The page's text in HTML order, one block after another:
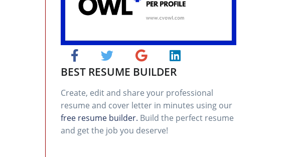
BEST RESUME BUILDER
Create, edit and share your professional
resume and cover letter in minutes using our
free resume builder. Build the perfect resume
and get the job you deserve!